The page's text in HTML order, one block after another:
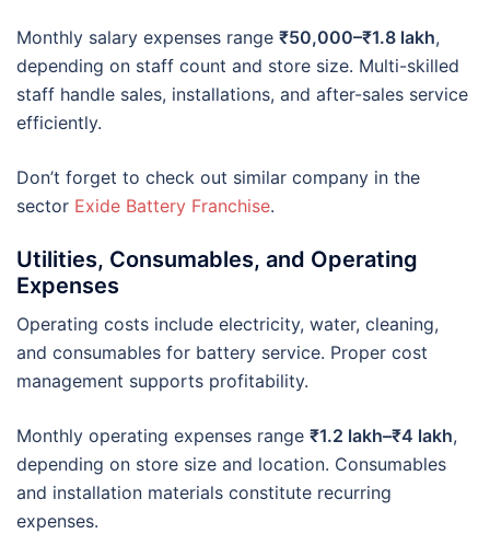
Monthly salary expenses range ₹50,000–₹1.8 lakh,
depending on staff count and store size. Multi-skilled
staff handle sales, installations, and after-sales service
efficiently.
Don’t forget to check out similar company in the
sector Exide Battery Franchise.
Utilities, Consumables, and Operating
Expenses
Operating costs include electricity, water, cleaning,
and consumables for battery service. Proper cost
management supports profitability.
Monthly operating expenses range ₹1.2 lakh–₹4 lakh,
depending on store size and location. Consumables
and installation materials constitute recurring
expenses.